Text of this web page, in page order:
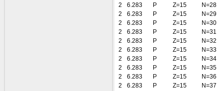
2
6.283 P Z=15
N=28
2
6.283 P Z=15
N=29
2
6.283 P Z=15
N=30
2
6.283 P Z=15
N=31
2
6.283 P Z=15
N=32
2
6.283 P Z=15
N=33
2
6.283 P Z=15
N=34
2
6.283 P Z=15
N=35
2
6.283 P Z=15
N=36
2
6.283 P Z=15
N=37